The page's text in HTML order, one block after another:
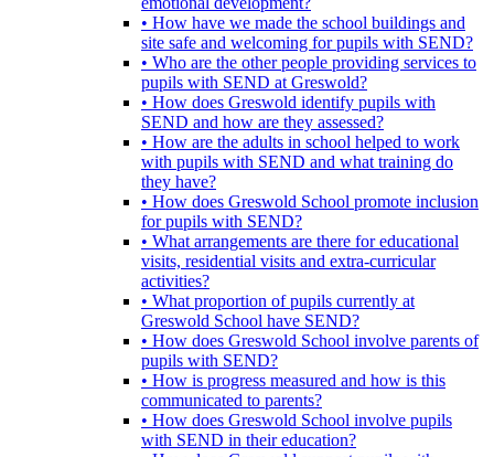
• How have we made the school buildings and
site safe and welcoming for pupils with SEND?
• Who are the other people providing services to
pupils with SEND at Greswold?
• How does Greswold identify pupils with
SEND and how are they assessed?
• How are the adults in school helped to work
with pupils with SEND and what training do
they have?
• How does Greswold School promote inclusion
for pupils with SEND?
• What arrangements are there for educational
visits, residential visits and extra-curricular
activities?
• What proportion of pupils currently at
Greswold School have SEND?
• How does Greswold School involve parents of
pupils with SEND?
• How is progress measured and how is this
communicated to parents?
• How does Greswold School involve pupils
with SEND in their education?